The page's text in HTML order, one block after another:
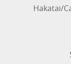
Hakatai/